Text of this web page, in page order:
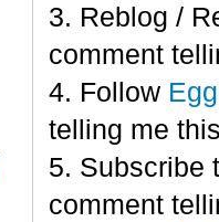
3. Reblog /
comment
4. Follow
telling me
5. Subscribe
comment